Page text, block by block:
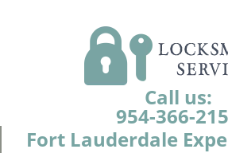
Call us:
954-366-
Fort Lauderdale